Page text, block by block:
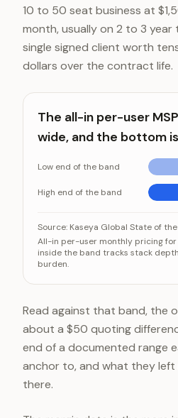
10 to 50 seat business at
month, usually on 2 to 3 year
single signed client worth
dollars over the contract life.
The all-in per-user
wide, and the bottom
Low end of the band
High end of the band
Low end
Source: Kaseya Global State of the
All-in per-user monthly pricing for
inside the band tracks stack
burden.
Read against that band, the
about a $50 quoting
end of a documented range
anchor to, and what they
there.